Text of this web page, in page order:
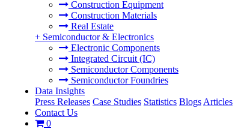
Construction Equipment
Construction Materials
Real Estate
+ Semiconductor & Electronics
Electronic Components
Integrated Circuit (IC)
Semiconductor Components
Semiconductor Foundries
Data Insights
Press Releases Case Studies Statistics Blogs Articles
Contact Us
0